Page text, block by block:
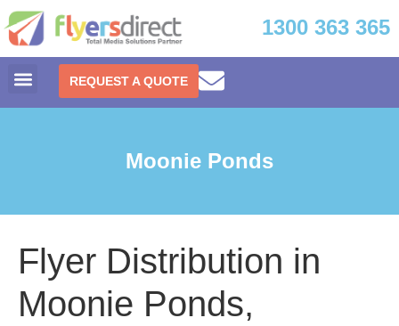
1300 363 365
REQUEST A QUOTE
Moonie Ponds
Flyer Distribution in
Moonie Ponds,